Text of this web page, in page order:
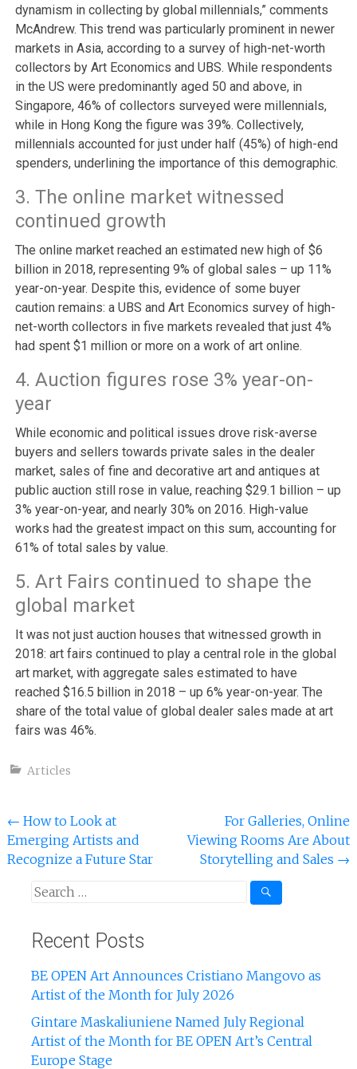
dynamism in collecting by global millennials,” comments
McAndrew. This trend was particularly prominent in newer
markets in Asia, according to a survey of high-net-worth
collectors by Art Economics and UBS. While respondents
in the US were predominantly aged 50 and above, in
Singapore, 46% of collectors surveyed were millennials,
while in Hong Kong the figure was 39%. Collectively,
millennials accounted for just under half (45%) of high-end
spenders, underlining the importance of this demographic.
3. The online market witnessed
continued growth
The online market reached an estimated new high of $6
billion in 2018, representing 9% of global sales – up 11%
year-on-year. Despite this, evidence of some buyer
caution remains: a UBS and Art Economics survey of high-
net-worth collectors in five markets revealed that just 4%
had spent $1 million or more on a work of art online.
4. Auction figures rose 3% year-on-
year
While economic and political issues drove risk-averse
buyers and sellers towards private sales in the dealer
market, sales of fine and decorative art and antiques at
public auction still rose in value, reaching $29.1 billion – up
3% year-on-year, and nearly 30% on 2016. High-value
works had the greatest impact on this sum, accounting for
61% of total sales by value.
5. Art Fairs continued to shape the
global market
It was not just auction houses that witnessed growth in
2018: art fairs continued to play a central role in the global
art market, with aggregate sales estimated to have
reached $16.5 billion in 2018 – up 6% year-on-year. The
share of the total value of global dealer sales made at art
fairs was 46%.
Articles
← How to Look at
Emerging Artists and
Recognize a Future Star
For Galleries, Online
Viewing Rooms Are About
Storytelling and Sales →
Recent Posts
BE OPEN Art Announces Cristiano Mangovo as
Artist of the Month for July 2026
Gintare Maskaliuniene Named July Regional
Artist of the Month for BE OPEN Art’s Central
Europe Stage